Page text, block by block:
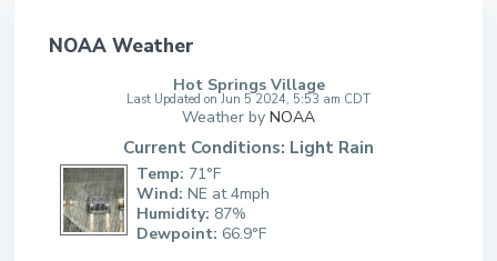
NOAA Weather
Hot Springs Village
Last Updated on Jun 5 2024, 5:53 am CDT
Weather by NOAA
Current Conditions: Light Rain
Temp: 71°F
Wind: NE at 4mph
Humidity: 87%
Dewpoint: 66.9°F